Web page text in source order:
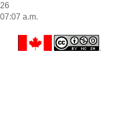
a.m.
.